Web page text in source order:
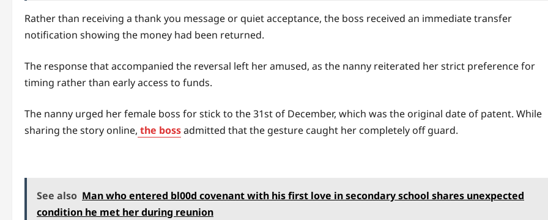
Rather than receiving a thank you message or quiet acceptance, the boss received an immediate transfer
notification showing the money had been returned.
The response that accompanied the reversal left her amused, as the nanny reiterated her strict preference for
timing rather than early access to funds.
The nanny urged her female boss for stick to the 31st of December, which was the original date of patent. While
sharing the story online, the bossadmitted that the gesture caught her completely off guard.
See also Man who entered bl00d covenant with his first love in secondary school shares unexpected
condition he met her during reunion